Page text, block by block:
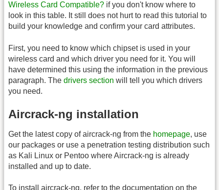
Wireless Card Compatible? if you don't know where to
look in this table. It still does not hurt to read this tutorial to
build your knowledge and confirm your card attributes.
First, you need to know which chipset is used in your
wireless card and which driver you need for it. You will
have determined this using the information in the previous
paragraph. The drivers section will tell you which drivers
you need.
Aircrack-ng installation
Get the latest copy of aircrack-ng from the homepage, use
our packages or use a penetration testing distribution such
as Kali Linux or Pentoo where Aircrack-ng is already
installed and up to date.
To install aircrack-ng, refer to the documentation on the